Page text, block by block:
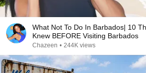
What Not To Do In Barbados| 10
Knew BEFORE Visiting Barbados
Chazeen • 244K views